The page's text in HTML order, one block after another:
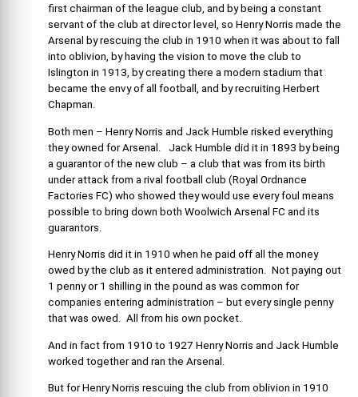
first chairman of the league club, and by being a constant
servant of the club at director level, so Henry Norris made the
Arsenal by rescuing the club in 1910 when it was about to fall
into oblivion, by having the vision to move the club to
Islington in 1913, by creating there a modern stadium that
became the envy of all football, and by recruiting Herbert
Chapman.
Both men – Henry Norris and Jack Humble risked everything
they owned for Arsenal. Jack Humble did it in 1893 by being
a guarantor of the new club – a club that was from its birth
under attack from a rival football club (Royal Ordnance
Factories FC) who showed they would use every foul means
possible to bring down both Woolwich Arsenal FC and its
guarantors.
Henry Norris did it in 1910 when he paid off all the money
owed by the club as it entered administration. Not paying out
1 penny or 1 shilling in the pound as was common for
companies entering administration – but every single penny
that was owed. All from his own pocket.
And in fact from 1910 to 1927 Henry Norris and Jack Humble
worked together and ran the Arsenal.
But for Henry Norris rescuing the club from oblivion in 1910